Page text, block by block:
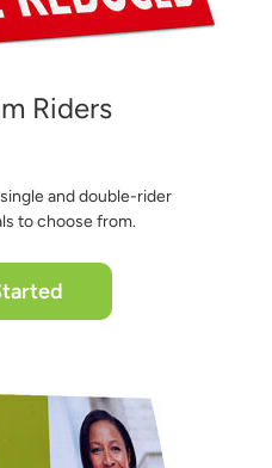
Riders
and double-rider
to choose from.